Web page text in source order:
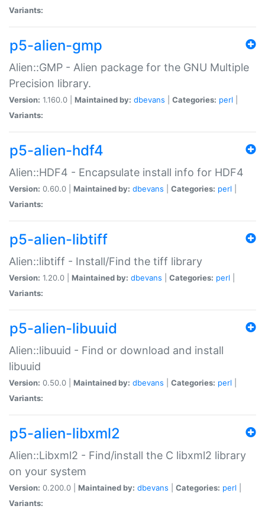
Variants:
p5-alien-gmp
Alien::GMP - Alien package for the GNU Multiple
Precision library.
Version: 1.160.0 | Maintained by: dbevans Categories: perl
Variants:
p5-alien-hdf4
Alien::HDF4 - Encapsulate install info for HDF4
Version: 0.60.0 | Maintained by: dbevans Categories: perl
Variants:
p5-alien-libtiff
Alien::libtiff - Install/Find the tiff library
Version: 1.20.0 | Maintained by: dbevans Categories: perl
Variants:
p5-alien-libuuid
Alien::libuuid - Find or download and install
libuuid
Version: 0.50.0 | Maintained by: dbevans Categories: perl
Variants:
p5-alien-libxml2
Alien::Libxml2 - Find/install the C libxml2 library
on your system
Version: 0.200.0 | Maintained by: dbevans Categories: perl
Variants: